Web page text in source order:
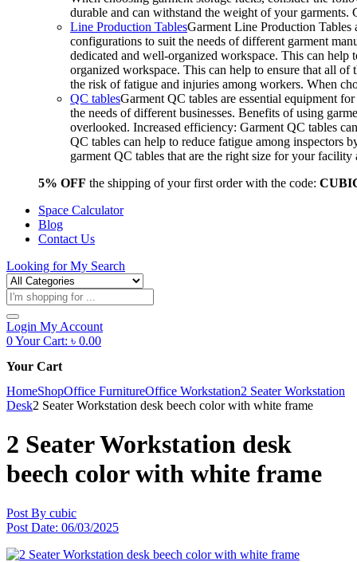
durable and can withstand the weight of your
Line Production TablesGarment Line Production Tables
configurations to suit the needs of different garment
dedicated and well-organized workspace. This can
organized workspace. This can help to ensure that all of
the risk of fatigue and injuries among workers. When
QC tablesGarment QC tables are essential equipment
the needs of different businesses. Benefits of using
overlooked. Increased efficiency: Garment QC tables
QC tables can help to reduce fatigue among inspectors
garment QC tables that are the right size for your
5% OFF the shipping of your first order with the code:
Space Calculator
Blog
Contact Us
Looking forMy Search
Products
search
Login My Account
0Your Cart: ৳ 0.00
Your Cart
HomeShopOffice FurnitureOffice Workstation2 Seater Workstation
Desk2 Seater Workstation desk beech color with white frame
2 Seater Workstation desk
beech color with white frame
Post By cubic
Post Date: 06/03/2025